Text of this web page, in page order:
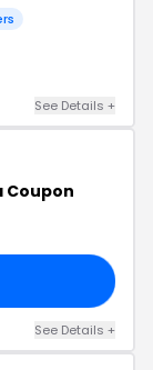
See Details +
See Details +